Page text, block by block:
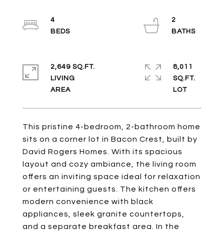
This pristine 4-bedroom, 2-bathroom home
sits on a corner lot in Bacon Crest, built by
David Rogers Homes. With its spacious
layout and cozy ambiance, the living room
offers an inviting space ideal for relaxation
or entertaining guests. The kitchen offers
modern convenience with black
appliances, sleek granite countertops,
and a separate breakfast area. In the
4
2
2,649 SQ.FT.
LIVING
8,011
SQ.FT.